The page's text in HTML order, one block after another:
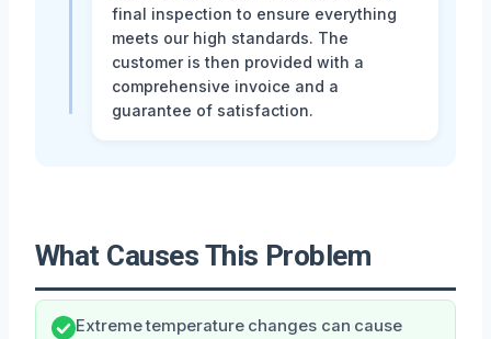
final inspection to ensure everything
meets our high standards. The
customer is then provided with a
comprehensive invoice and a
guarantee of satisfaction.
What Causes This Problem
Extreme temperature changes can cause